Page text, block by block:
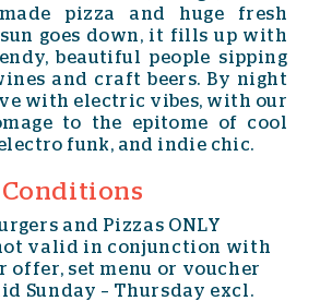
pizza and huge fresh
sun goes down, it fills up with
beautiful people sipping
and craft beers. By night
with electric vibes, with our
to the epitome of cool
funk, and indie chic.
Conditions
and Pizzas ONLY
valid in conjunction with
offer, set menu or voucher
Sunday – Thursday excl.